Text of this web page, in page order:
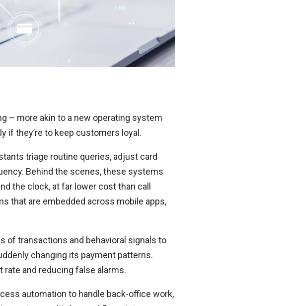
– more akin to a new operating system
if they’re to keep customers loyal.
triage routine queries, adjust card
Behind the scenes, these systems
the clock, at far lower cost than call
that are embedded across mobile apps,
of transactions and behavioral signals to
changing its payment patterns.
and reducing false alarms.
automation to handle back-office work,